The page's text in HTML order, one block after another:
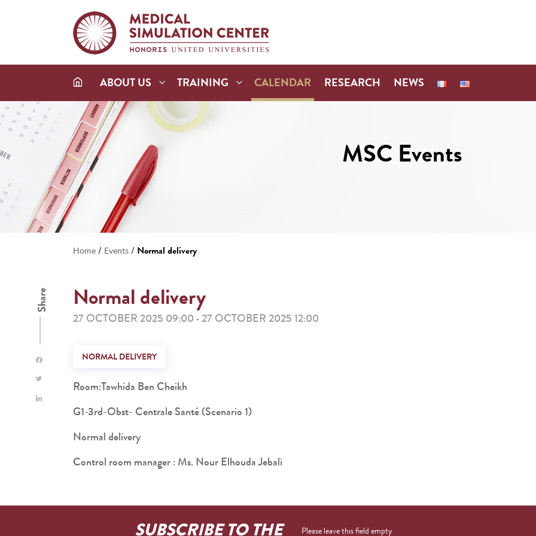
ABOUT US TRAINING CALENDAR RESEARCH NEWS
MSC Events
Home / Events / Normal delivery
Share Normal delivery
27 OCTOBER 2025 09:00 - 27 OCTOBER 2025 12:00
NORMAL DELIVERY
Room:Tawhida Ben Cheikh
G1-3rd-Obst- Centrale Santé (Scenario 1)
Normal delivery
Control room manager : Ms. Nour Elhouda Jebali
SUBSCRIBE TO THE Please leave this field empty